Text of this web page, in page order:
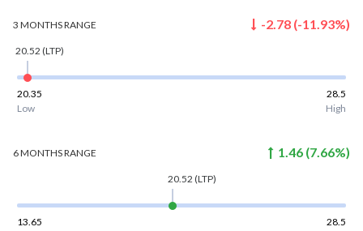
3 MONTHSRANGE -2.78 (-11.93%)
20.52 (LTP)
20.35
28.5
Low
High
6 MONTHSRANGE 1.46 (7.66%)
20.52 (LTP)
13.65
28.5